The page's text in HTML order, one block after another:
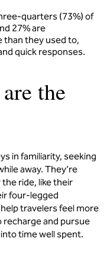
quarters (73%) of
27% are
than they used to,
quick responses.
the
in familiarity, seeking
away. They’re
ride, like their
four-legged
travelers feel more
recharge and pursue
time well spent.